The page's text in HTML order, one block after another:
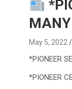
May 5, 2022
*PIONEER
*PIONEER